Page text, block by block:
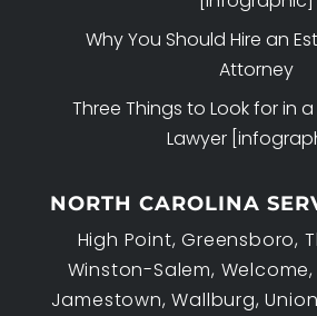
Why You Should Hire an
Attorney
Three Things to Look for in
Lawyer
NORTH CAROLINA
High Point, Greensboro,
Winston-Salem,
Jamestown, Wallburg,